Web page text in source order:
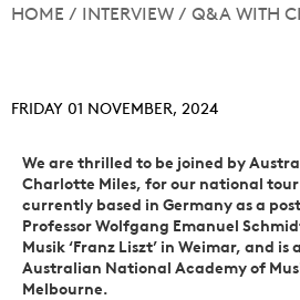
HOME / INTERVIEW / Q&A WITH
FRIDAY 01 NOVEMBER, 2024
We are thrilled to be joined by
Charlotte Miles, for our national
currently based in Germany as a
Professor Wolfgang Emanuel
Musik ‘Franz Liszt’ in Weimar, and
Australian National Academy of
Melbourne.